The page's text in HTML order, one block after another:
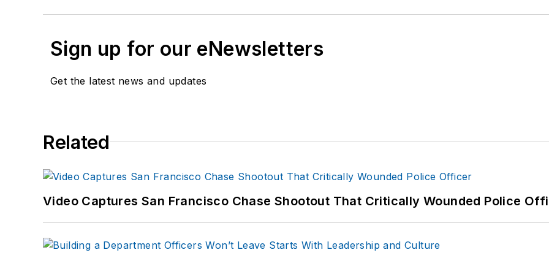
Sign up for our eNewsletters
Get the latest news and updates
Related
Video Captures San Francisco Chase Shootout That Critically Wounded Police